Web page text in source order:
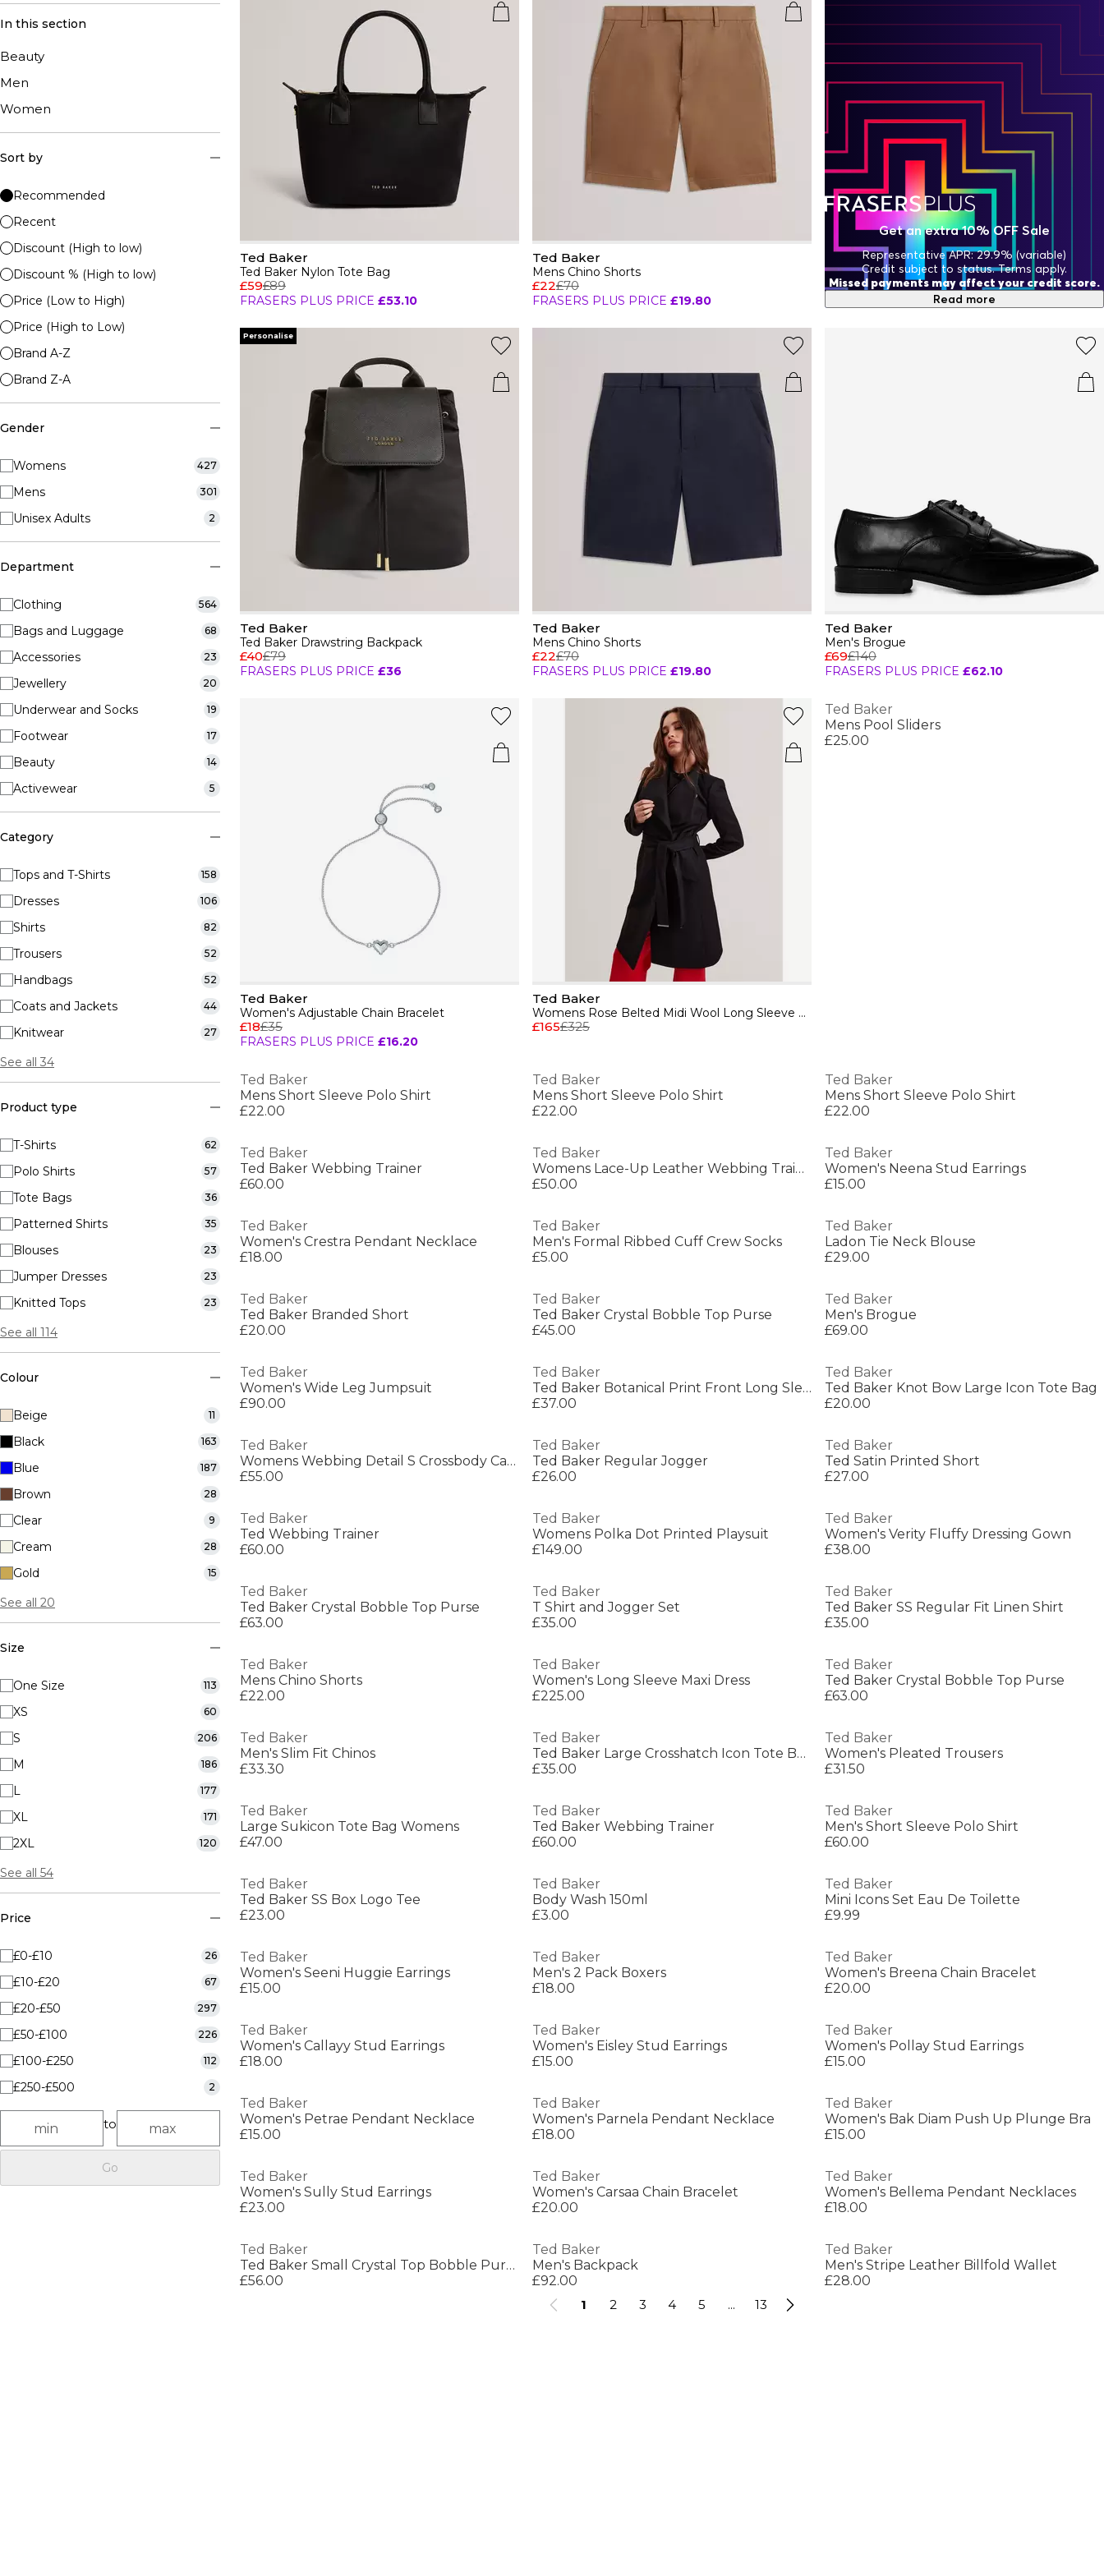
In this section
Beauty
Men
Women
Sort by
Recommended
Recent
Discount (High to low)
Discount % (High to low)
Price (Low to High)
Price (High to Low)
Brand A-Z
Brand Z-A
Gender
Womens 427
Mens 301
Unisex Adults 2
Department
Clothing 564
Bags and Luggage 68
Accessories 23
Jewellery 20
Underwear and Socks 19
Footwear 17
Beauty 14
Activewear 5
Category
Tops and T-Shirts 158
Dresses 106
Shirts 82
Trousers 52
Handbags 52
Coats and Jackets 44
Knitwear 27
See all 34
Product type
T-Shirts 62
Polo Shirts 57
Tote Bags 36
Patterned Shirts 35
Blouses 23
Jumper Dresses 23
Knitted Tops 23
See all 114
Colour
Beige 11
Black 163
Blue 187
Brown 28
Clear 9
Cream 28
Gold 15
See all 20
Size
One Size 113
XS 60
S 206
M 186
L 177
XL 171
2XL 120
See all 54
Price
£0-£10 26
£10-£20 67
£20-£50 297
£50-£100 226
£100-£250 112
£250-£500 2
to
Go
Ted Baker
Ted Baker Nylon Tote Bag
£59£89
FRASERS PLUS PRICE £53.10
Ted Baker
Mens Chino Shorts
£22£70
FRASERS PLUS PRICE £19.80
Personalise
Ted Baker
Ted Baker Drawstring Backpack
£40£79
FRASERS PLUS PRICE £36
Ted Baker
Mens Chino Shorts
£22£70
FRASERS PLUS PRICE £19.80
Ted Baker
Men's Brogue
£69£140
FRASERS PLUS PRICE £62.10
Ted Baker
Women's Adjustable Chain Bracelet
£18£35
FRASERS PLUS PRICE £16.20
Ted Baker
Womens Rose Belted Midi Wool Long Sleeve Coat
£165£325
Ted Baker
Mens Pool Sliders
£25.00
Ted Baker
Mens Short Sleeve Polo Shirt
£22.00
Ted Baker
Mens Short Sleeve Polo Shirt
£22.00
Ted Baker
Mens Short Sleeve Polo Shirt
£22.00
Ted Baker
Ted Baker Webbing Trainer
£60.00
Ted Baker
Womens Lace-Up Leather Webbing Trainers
£50.00
Ted Baker
Women's Neena Stud Earrings
£15.00
Ted Baker
Women's Crestra Pendant Necklace
£18.00
Ted Baker
Men's Formal Ribbed Cuff Crew Socks
£5.00
Ted Baker
Ladon Tie Neck Blouse
£29.00
Ted Baker
Ted Baker Branded Short
£20.00
Ted Baker
Ted Baker Crystal Bobble Top Purse
£45.00
Ted Baker
Men's Brogue
£69.00
Ted Baker
Women's Wide Leg Jumpsuit
£90.00
Ted Baker
Ted Baker Botanical Print Front Long Sleeve Knit Top
£37.00
Ted Baker
Ted Baker Knot Bow Large Icon Tote Bag
£20.00
Ted Baker
Womens Webbing Detail S Crossbody Camera Bag
£55.00
Ted Baker
Ted Baker Regular Jogger
£26.00
Ted Baker
Ted Satin Printed Short
£27.00
Ted Baker
Ted Webbing Trainer
£60.00
Ted Baker
Womens Polka Dot Printed Playsuit
£149.00
Ted Baker
Women's Verity Fluffy Dressing Gown
£38.00
Ted Baker
Ted Baker Crystal Bobble Top Purse
£63.00
Ted Baker
T Shirt and Jogger Set
£35.00
Ted Baker
Ted Baker SS Regular Fit Linen Shirt
£35.00
Ted Baker
Mens Chino Shorts
£22.00
Ted Baker
Women's Long Sleeve Maxi Dress
£225.00
Ted Baker
Ted Baker Crystal Bobble Top Purse
£63.00
Ted Baker
Men's Slim Fit Chinos
£33.30
Ted Baker
Ted Baker Large Crosshatch Icon Tote Bag
£35.00
Ted Baker
Women's Pleated Trousers
£31.50
Ted Baker
Large Sukicon Tote Bag Womens
£47.00
Ted Baker
Ted Baker Webbing Trainer
£60.00
Ted Baker
Men's Short Sleeve Polo Shirt
£60.00
Ted Baker
Ted Baker SS Box Logo Tee
£23.00
Ted Baker
Body Wash 150ml
£3.00
Ted Baker
Mini Icons Set Eau De Toilette
£9.99
Ted Baker
Women's Seeni Huggie Earrings
£15.00
Ted Baker
Men's 2 Pack Boxers
£18.00
Ted Baker
Women's Breena Chain Bracelet
£20.00
Ted Baker
Women's Callayy Stud Earrings
£18.00
Ted Baker
Women's Eisley Stud Earrings
£15.00
Ted Baker
Women's Pollay Stud Earrings
£15.00
Ted Baker
Women's Petrae Pendant Necklace
£15.00
Ted Baker
Women's Parnela Pendant Necklace
£18.00
Ted Baker
Women's Bak Diam Push Up Plunge Bra
£15.00
Ted Baker
Women's Sully Stud Earrings
£23.00
Ted Baker
Women's Carsaa Chain Bracelet
£20.00
Ted Baker
Women's Bellema Pendant Necklaces
£18.00
Ted Baker
Ted Baker Small Crystal Top Bobble Purse
£56.00
Ted Baker
Men's Backpack
£92.00
Ted Baker
Men's Stripe Leather Billfold Wallet
£28.00
Get an extra 10% OFF Sale
Representative APR: 29.9% (variable)
Credit subject to status. Terms apply.
Missed payments may affect your credit score.
Read more
1 2 3 4 5 ... 13